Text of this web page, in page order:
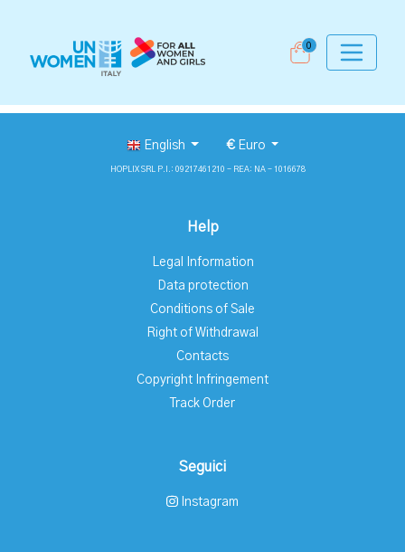
0
English €Euro
HOPLIX SRL P.I.: 09217461210 - REA: NA - 1016678
Help
Legal Information
Data protection
Conditions of Sale
Right of Withdrawal
Contacts
Copyright Infringement
Track Order
Seguici
Instagram